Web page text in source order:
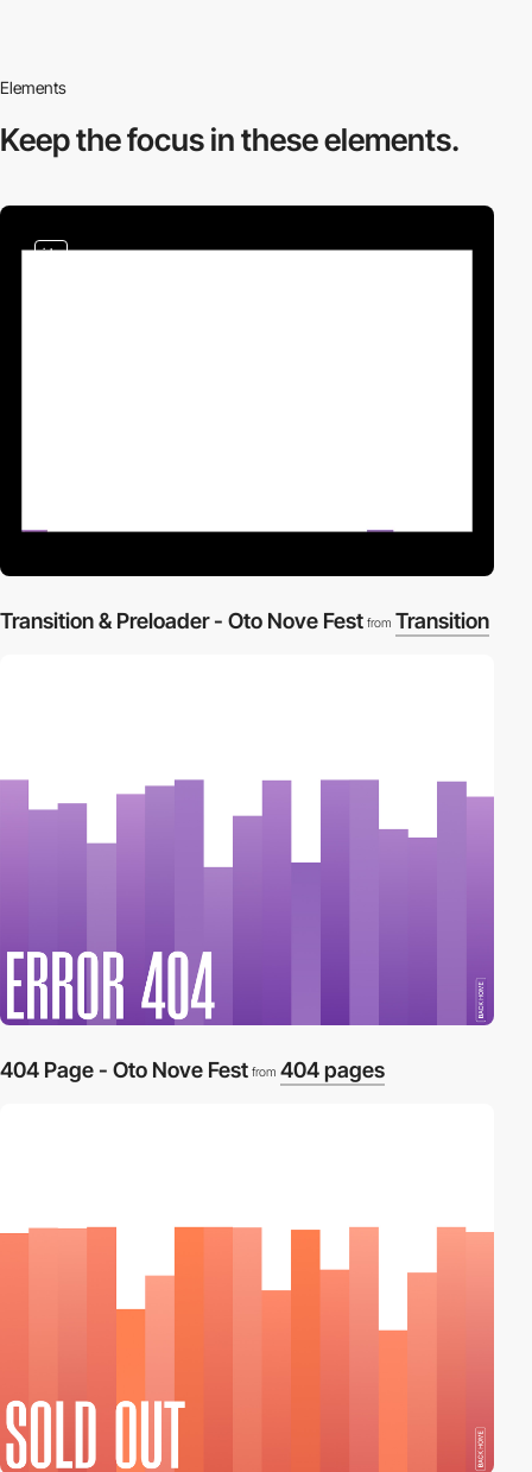
Elements
Keep the focus inthese elements.
video
Transition & Preloader - Oto Nove Fest from Transition
404 Page - Oto Nove Fest from 404 pages